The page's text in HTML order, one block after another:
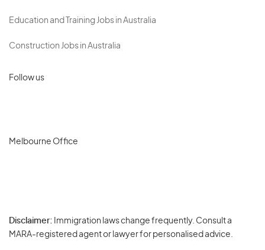
Education and Training Jobs in Australia
Construction Jobs in Australia
Follow us
Melbourne Office
Disclaimer: Immigration laws change frequently. Consult a
MARA-registered agent or lawyer for personalised advice.